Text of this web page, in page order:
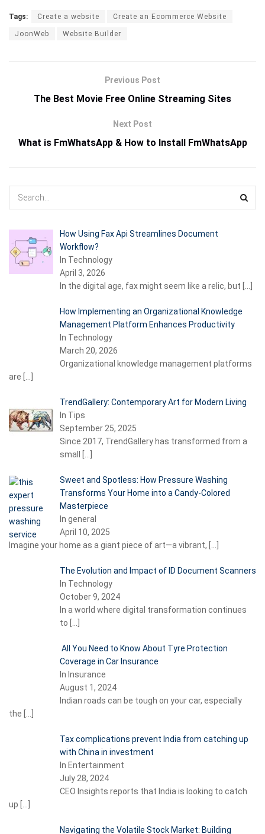
Tags: Create a website Create an Ecommerce Website
JoonWeb Website Builder
Previous Post
The Best Movie Free Online Streaming Sites
Next Post
What is FmWhatsApp & How to Install FmWhatsApp
How Using Fax Api Streamlines Document
Workflow?
In Technology
April 3, 2026
In the digital age, fax might seem like a relic, but
How Implementing an Organizational Knowledge
Management Platform Enhances Productivity
In Technology
March 20, 2026
Organizational knowledge management platforms
are
TrendGallery: Contemporary Art for Modern Living
In Tips
September 25, 2025
Since 2017, TrendGallery has transformed from a
small
Sweet and Spotless: How Pressure Washing
Transforms Your Home into a Candy-Colored
Masterpiece
In general
April 10, 2025
Imagine your home as a giant piece of art—a vibrant,
The Evolution and Impact of ID Document Scanners
In Technology
October 9, 2024
In a world where digital transformation continues
to
All You Need to Know About Tyre Protection
Coverage in Car Insurance
In Insurance
August 1, 2024
Indian roads can be tough on your car, especially
the
Tax complications prevent India from catching up
with China in investment
In Entertainment
July 28, 2024
CEO Insights reports that India is looking to catch
up
Navigating the Volatile Stock Market: Building